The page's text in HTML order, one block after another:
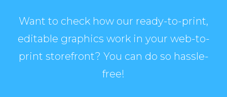
Want to check how our ready-to-print,
editable graphics work in your web-to-
print storefront? You can do so hassle-
free!